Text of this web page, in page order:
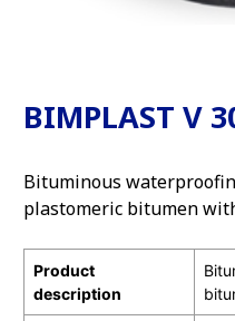
BIMPLAST V
Bituminous
plastomeric bitumen
Product
description